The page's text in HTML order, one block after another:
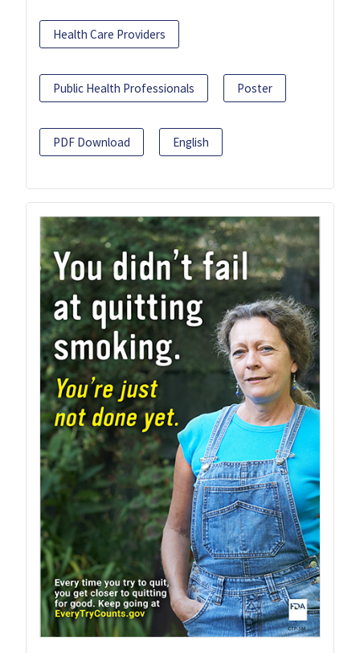
Health Care Providers
Public Health Professionals Poster
PDF Download English